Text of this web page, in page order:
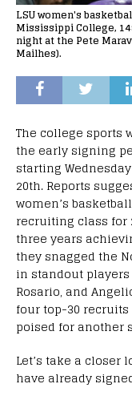
LSU women's
Mississippi College,
night at the Pete
Mailhes).
The college sports
the early signing
starting
20th. Reports
women’s
recruiting class for
three years
they snagged the
in standout
Rosario, and
four top-30
poised for another
Let’s take a
have already